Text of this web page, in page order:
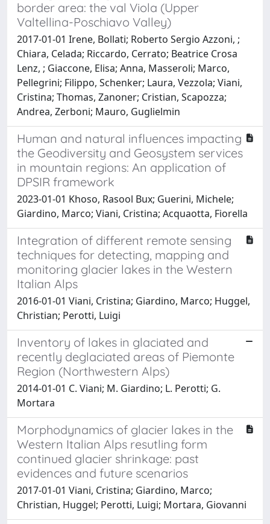
border area: the val Viola (Upper
Valtellina-Poschiavo Valley)
2017-01-01 Irene, Bollati; Roberto Sergio Azzoni, ;
Chiara, Celada; Riccardo, Cerrato; Beatrice Crosa
Lenz, ; Giaccone, Elisa; Anna, Masseroli; Marco,
Pellegrini; Filippo, Schenker; Laura, Vezzola; Viani,
Cristina; Thomas, Zanoner; Cristian, Scapozza;
Andrea, Zerboni; Mauro, Guglielmin
Human and natural influences impacting
the Geodiversity and Geosystem services
in mountain regions: An application of
DPSIR framework
2023-01-01 Khoso, Rasool Bux; Guerini, Michele;
Giardino, Marco; Viani, Cristina; Acquaotta, Fiorella
Integration of different remote sensing
techniques for detecting, mapping and
monitoring glacier lakes in the Western
Italian Alps
2016-01-01 Viani, Cristina; Giardino, Marco; Huggel,
Christian; Perotti, Luigi
Inventory of lakes in glaciated and
recently deglaciated areas of Piemonte
Region (Northwestern Alps)
2014-01-01 C. Viani; M. Giardino; L. Perotti; G.
Mortara
Morphodynamics of glacier lakes in the
Western Italian Alps resutling form
continued glacier shrinkage: past
evidences and future scenarios
2017-01-01 Viani, Cristina; Giardino, Marco;
Christian, Huggel; Perotti, Luigi; Mortara, Giovanni